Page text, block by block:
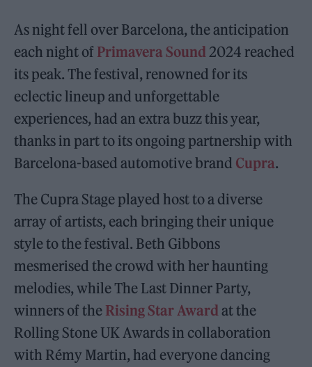
As night fell over Barcelona, the anticipation
each night of Primavera Sound 2024 reached
its peak. The festival, renowned for its
eclectic lineup and unforgettable
experiences, had an extra buzz this year,
thanks in part to its ongoing partnership with
Barcelona-based automotive brand Cupra.
The Cupra Stage played host to a diverse
array of artists, each bringing their unique
style to the festival. Beth Gibbons
mesmerised the crowd with her haunting
melodies, while The Last Dinner Party,
winners of the Rising Star Award at the
Rolling Stone UK Awards in collaboration
with Rémy Martin, had everyone dancing